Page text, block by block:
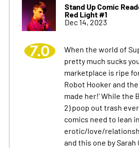
Stand Up Comic
Red Light #1
Dec 14, 2023
7.0
When the world of
pretty much sucks
marketplace is ripe
Robot Hooker and
made her!' While the
2) poop out trash
comics need to lean
erotic/love/
and this one by Sarah